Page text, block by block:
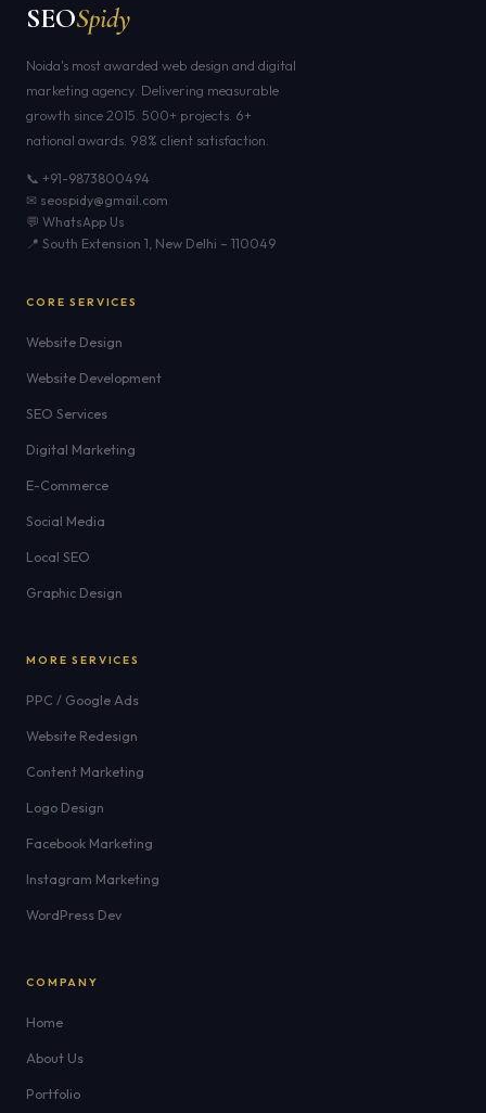
SEOSpidy
Noida's most awarded web design and digital
marketing agency. Delivering measurable
growth since 2015. 500+ projects. 6+
national awards. 98% client satisfaction.
📞 +91-9873800494
✉ seospidy@gmail.com
💬 WhatsApp Us
📍 South Extension 1, New Delhi – 110049
CORE SERVICES
Website Design
Website Development
SEO Services
Digital Marketing
E-Commerce
Social Media
Local SEO
Graphic Design
MORE SERVICES
PPC / Google Ads
Website Redesign
Content Marketing
Logo Design
Facebook Marketing
Instagram Marketing
WordPress Dev
COMPANY
Home
About Us
Portfolio